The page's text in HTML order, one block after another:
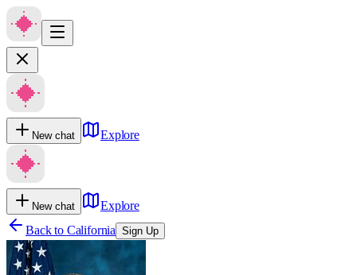
New chat Explore
New chat
Explore
Back to California Sign Up